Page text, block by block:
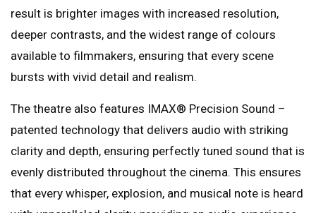
result is brighter images with increased resolution,
deeper contrasts, and the widest range of colours
available to filmmakers, ensuring that every scene
bursts with vivid detail and realism.
The theatre also features IMAX®️ Precision Sound –
patented technology that delivers audio with striking
clarity and depth, ensuring perfectly tuned sound that is
evenly distributed throughout the cinema. This ensures
that every whisper, explosion, and musical note is heard